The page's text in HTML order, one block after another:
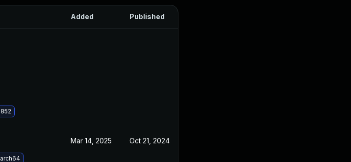
Added Published
Mar 14, 2025 Oct 21, 2024